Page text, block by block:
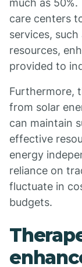
much as
care centers
services,
resources,
provided to
Furthermore,
from solar
can maintain
effective
energy
reliance on
fluctuate in
budgets.